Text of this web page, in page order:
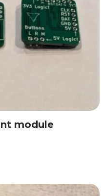
module